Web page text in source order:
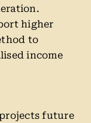
higher
to
income
future